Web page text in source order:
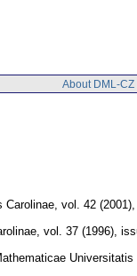
About DML-CZ
Carolinae vol. 42
vol. 37 (1996),
Universitatis